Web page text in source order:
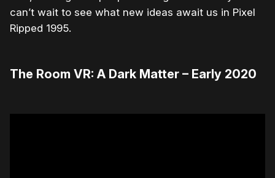
can’t wait to see what new ideas await us in Pixel
Ripped 1995.
The Room VR: A Dark Matter – Early 2020